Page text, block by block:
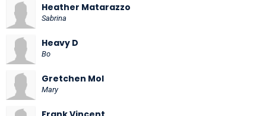
Heather Matarazzo
Sabrina
Heavy D
Bo
Gretchen Mol
Mary